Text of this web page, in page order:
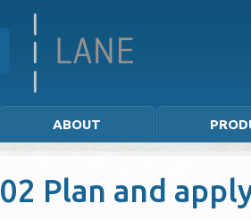
ABOUT
Plan and